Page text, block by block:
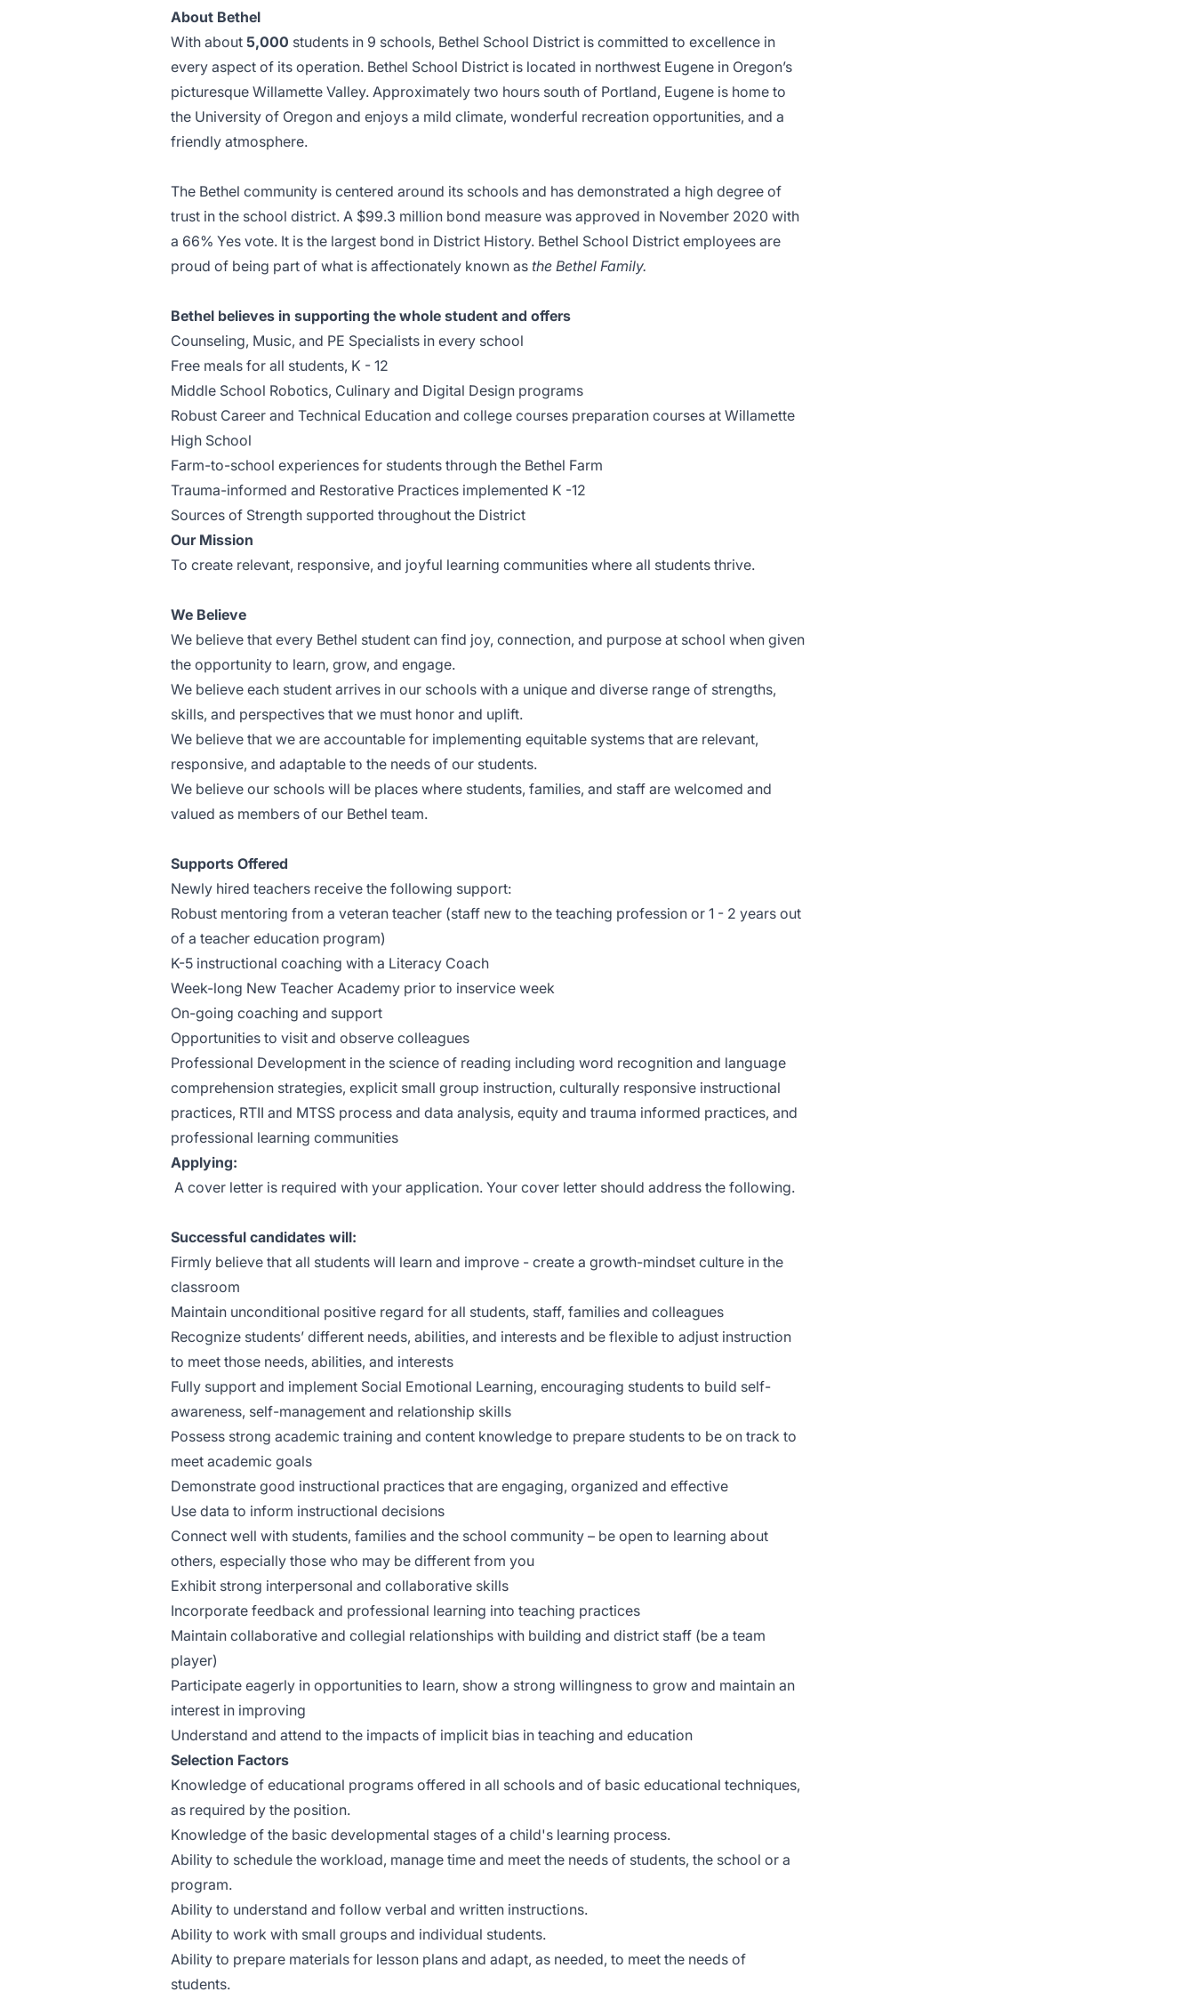
About Bethel
With about 5,000 students in 9 schools, Bethel School District is committed to excellence in
every aspect of its operation. Bethel School District is located in northwest Eugene in Oregon’s
picturesque Willamette Valley. Approximately two hours south of Portland, Eugene is home to
the University of Oregon and enjoys a mild climate, wonderful recreation opportunities, and a
friendly atmosphere.
The Bethel community is centered around its schools and has demonstrated a high degree of
trust in the school district. A $99.3 million bond measure was approved in November 2020 with
a 66% Yes vote. It is the largest bond in District History. Bethel School District employees are
proud of being part of what is affectionately known as the Bethel Family.
Bethel believes in supporting the whole student and offers
Counseling, Music, and PE Specialists in every school
Free meals for all students, K - 12
Middle School Robotics, Culinary and Digital Design programs
Robust Career and Technical Education and college courses preparation courses at Willamette
High School
Farm-to-school experiences for students through the Bethel Farm
Trauma-informed and Restorative Practices implemented K -12
Sources of Strength supported throughout the District
Our Mission
To create relevant, responsive, and joyful learning communities where all students thrive.
We Believe
We believe that every Bethel student can find joy, connection, and purpose at school when given
the opportunity to learn, grow, and engage.
We believe each student arrives in our schools with a unique and diverse range of strengths,
skills, and perspectives that we must honor and uplift.
We believe that we are accountable for implementing equitable systems that are relevant,
responsive, and adaptable to the needs of our students.
We believe our schools will be places where students, families, and staff are welcomed and
valued as members of our Bethel team.
Supports Offered
Newly hired teachers receive the following support:
Robust mentoring from a veteran teacher (staff new to the teaching profession or 1 - 2 years out
of a teacher education program)
K-5 instructional coaching with a Literacy Coach
Week-long New Teacher Academy prior to inservice week
On-going coaching and support
Opportunities to visit and observe colleagues
Professional Development in the science of reading including word recognition and language
comprehension strategies, explicit small group instruction, culturally responsive instructional
practices, RTII and MTSS process and data analysis, equity and trauma informed practices, and
professional learning communities
Applying:
A cover letter is required with your application. Your cover letter should address the following.
Successful candidates will:
Firmly believe that all students will learn and improve - create a growth-mindset culture in the
classroom
Maintain unconditional positive regard for all students, staff, families and colleagues
Recognize students’ different needs, abilities, and interests and be flexible to adjust instruction
to meet those needs, abilities, and interests
Fully support and implement Social Emotional Learning, encouraging students to build self-
awareness, self-management and relationship skills
Possess strong academic training and content knowledge to prepare students to be on track to
meet academic goals
Demonstrate good instructional practices that are engaging, organized and effective
Use data to inform instructional decisions
Connect well with students, families and the school community – be open to learning about
others, especially those who may be different from you
Exhibit strong interpersonal and collaborative skills
Incorporate feedback and professional learning into teaching practices
Maintain collaborative and collegial relationships with building and district staff (be a team
player)
Participate eagerly in opportunities to learn, show a strong willingness to grow and maintain an
interest in improving
Understand and attend to the impacts of implicit bias in teaching and education
Selection Factors
Knowledge of educational programs offered in all schools and of basic educational techniques,
as required by the position.
Knowledge of the basic developmental stages of a child's learning process.
Ability to schedule the workload, manage time and meet the needs of students, the school or a
program.
Ability to understand and follow verbal and written instructions.
Ability to work with small groups and individual students.
Ability to prepare materials for lesson plans and adapt, as needed, to meet the needs of
students.